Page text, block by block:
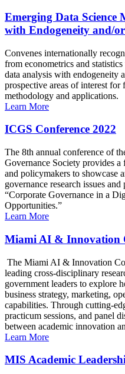
Emerging Data Science
with Endogeneity and/
Convenes internationally
from econometrics and
data analysis with endogeneity
prospective areas of interest for
methodology and applications.
Learn More
ICGS Conference 2022
The 8th annual conference of
Governance Society provides
and policymakers to showcase
governance research issues
“Corporate Governance in a
Opportunities.”
Learn More
Miami AI & Innovation
The Miami AI & Innovation
leading cross-disciplinary
government leaders to explore
business strategy, marketing,
capabilities. Through cutting-
practicum sessions, and panel
between academic innovation
Learn More
MIS Academic